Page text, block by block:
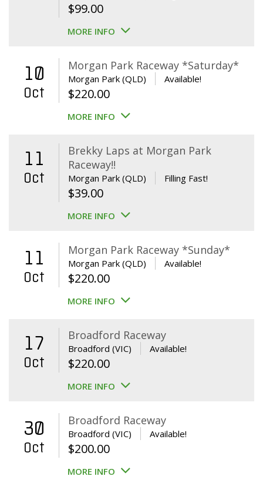
$99.00
MORE INFO
10
Oct
Morgan Park Raceway *Saturday*
Morgan Park (QLD) Available!
$220.00
MORE INFO
11
Oct
Brekky Laps at Morgan Park
Raceway!!
Morgan Park (QLD) Filling Fast!
$39.00
MORE INFO
11
Oct
Morgan Park Raceway *Sunday*
Morgan Park (QLD) Available!
$220.00
MORE INFO
17
Oct
Broadford Raceway
Broadford (VIC) Available!
$220.00
MORE INFO
30
Oct
Broadford Raceway
Broadford (VIC) Available!
$200.00
MORE INFO